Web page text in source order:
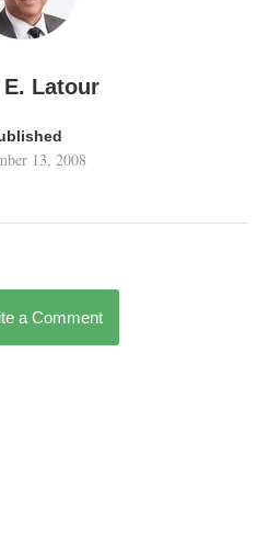
Latour
13, 2008
a Comment